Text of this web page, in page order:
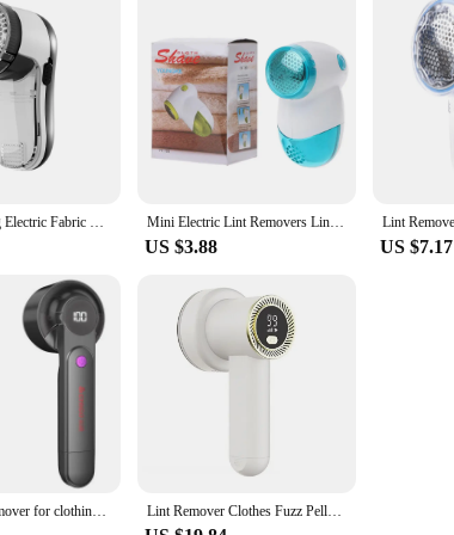
New USB Plug Electric Fabric Sweater Curtains Carpets Clothes Lint Remover Fuzz Pills Shaver Fluff Pellets Cut Machine Mini Electric Lint Removers Lint Fabric Remover For Fabric Sweater Clothes Shaver Household Remove Machine
US $3.88 US $7.17
Electric Lint remover for clothing fuzz Pellet remover machine Portable Charge sweater Fabric Shaver Removes Clothes shaver Lint Remover Clothes Fuzz Pellet Trimmer Machine Portable Charge Fabric Shaver Removes for Clothes Spools Removal